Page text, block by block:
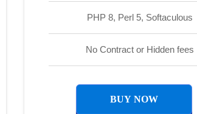
PHP 8, Perl 5, Softaculous
No Contract or Hidden fees
BUY NOW